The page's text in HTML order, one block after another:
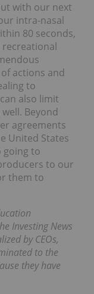
with our next
intra-nasal
80 seconds,
actions and
to
also limit
Beyond
agreements
United States
going to
to our
them to
Investing News
by CEOs,
to the
they have